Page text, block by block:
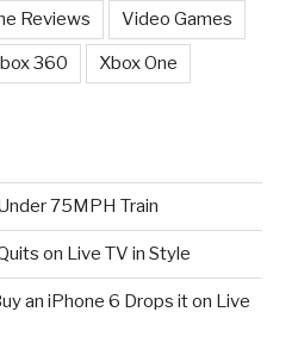
Reviews Video Games
360 Xbox One
75MPH Train
on Live TV in Style
an iPhone 6 Drops it on Live